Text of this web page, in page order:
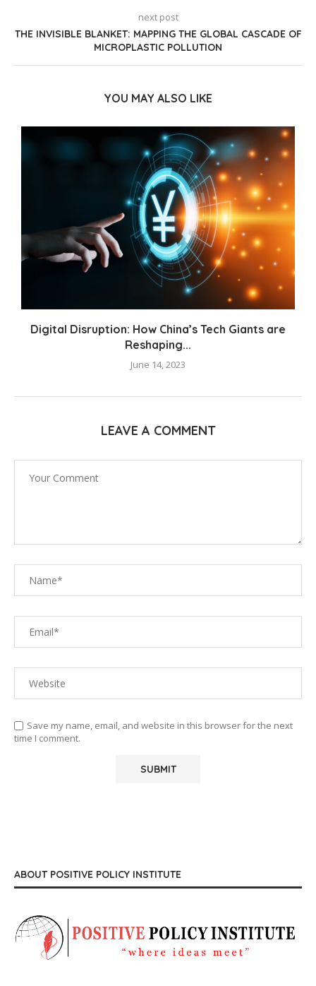
next post
THE INVISIBLE BLANKET: MAPPING THE GLOBAL CASCADE OF
MICROPLASTIC POLLUTION
YOU MAY ALSO LIKE
Digital Disruption: How China’s Tech Giants are
Reshaping...
June 14, 2023
LEAVE A COMMENT
Save my name, email, and website in this browser for the next
time I comment.
ABOUT POSITIVE POLICY INSTITUTE